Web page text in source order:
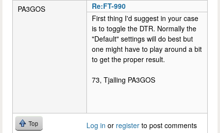
PA3GOS
Re:FT-990
First thing I'd suggest in your case
is to toggle the DTR. Normally the
"Default" settings will do best but
one might have to play around a bit
to get the proper result.
73, Tjalling PA3GOS
Top Log in or register to post comments